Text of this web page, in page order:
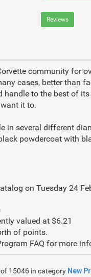
Reviews
community for
cases, better than
handle to the best of
it to.
in several different
powdercoat with
on Tuesday 24
valued at $6.21
of points.
FAQ for more
15046 in category New